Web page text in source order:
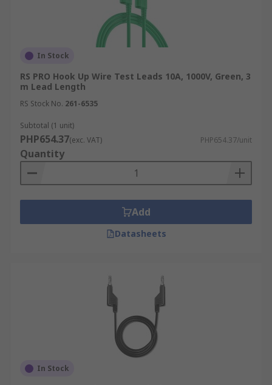
In Stock
RS PRO Hook Up Wire Test Leads 10A, 1000V, Green, 3
m Lead Length
RS Stock No. 261-6535
Subtotal (1 unit)
PHP654.37(exc. VAT) PHP654.37/unit
Quantity
Add
Datasheets
In Stock